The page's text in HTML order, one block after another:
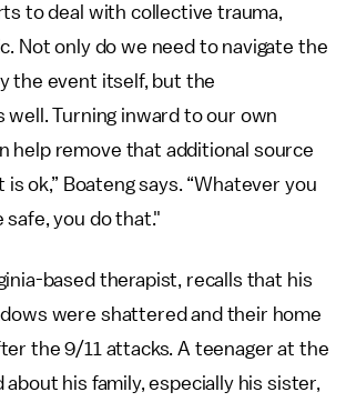
to deal with collective trauma,
Not only do we need to navigate the
the event itself, but the
well. Turning inward to our own
help remove that additional source
is ok,” Boateng says. “Whatever you
safe, you do that."
based therapist, recalls that his
were shattered and their home
the 9/11 attacks. A teenager at the
his family, especially his sister,